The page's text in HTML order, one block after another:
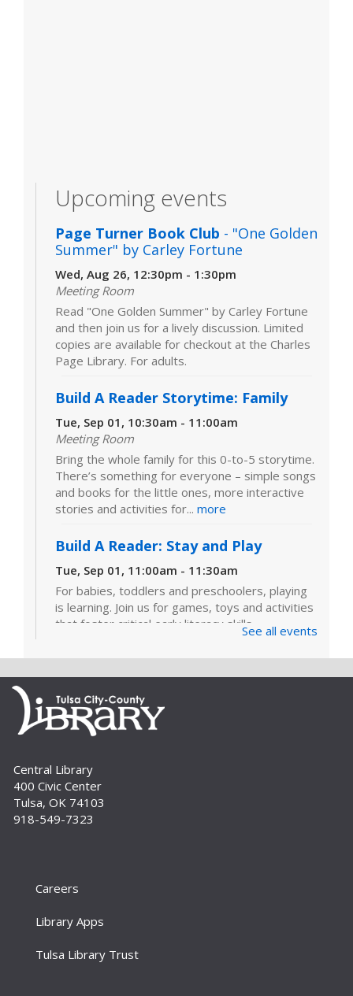
Upcoming events
Page Turner Book Club - "One Golden
Summer" by Carley Fortune
Wed, Aug 26, 12:30pm - 1:30pm
Meeting Room
Read "One Golden Summer" by Carley Fortune
and then join us for a lively discussion. Limited
copies are available for checkout at the Charles
Page Library. For adults.
Build A Reader Storytime: Family
Tue, Sep 01, 10:30am - 11:00am
Meeting Room
Bring the whole family for this 0-to-5 storytime.
There’s something for everyone – simple songs
and books for the little ones, more interactive
stories and activities for... more
Build A Reader: Stay and Play
Tue, Sep 01, 11:00am - 11:30am
For babies, toddlers and preschoolers, playing
is learning. Join us for games, toys and activities
that foster critical early literacy skills.
Page Makers: Doily Painted Book
Bag
Tue, Sep 01, 6:30pm - 7:30pm
Bring your friends and monogram your own
book bag to take home using a doily painting
How To: E-books and Audiobooks
Drop in and get assistance checking out and
library's collection. For adults.
Homeschool Fun Friday
See all events
Central Library
400 Civic Center
Tulsa, OK 74103
918-549-7323
Careers
Library Apps
Tulsa Library Trust